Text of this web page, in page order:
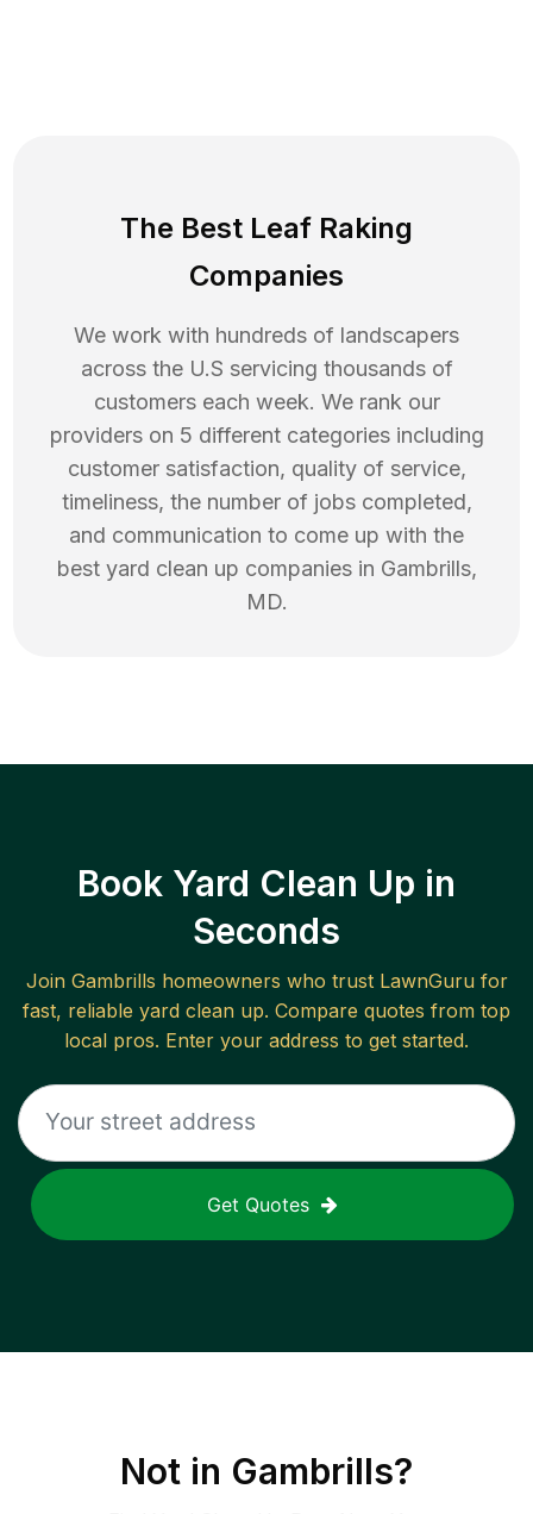
The Best Leaf Raking
Companies
We work with hundreds of landscapers
across the U.S servicing thousands of
customers each week. We rank our
providers on 5 different categories including
customer satisfaction, quality of service,
timeliness, the number of jobs completed,
and communication to come up with the
best yard clean up companies in Gambrills,
MD.
Book Yard Clean Up in
Seconds
Join Gambrills homeowners who trust LawnGuru for
fast, reliable yard clean up. Compare quotes from top
local pros. Enter your address to get started.
Get Quotes
Not in Gambrills?